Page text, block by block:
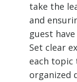
take the
and
guest
Set clear
each topic
organized